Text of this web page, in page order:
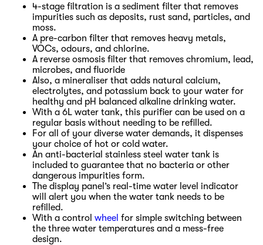
4-stage filtration is a sediment filter that removes
impurities such as deposits, rust sand, particles, and
moss.
A pre-carbon filter that removes heavy metals,
VOCs, odours, and chlorine.
A reverse osmosis filter that removes chromium, lead,
microbes, and fluoride
Also, a mineraliser that adds natural calcium,
electrolytes, and potassium back to your water for
healthy and pH balanced alkaline drinking water.
With a 6L water tank, this purifier can be used on a
regular basis without needing to be refilled.
For all of your diverse water demands, it dispenses
your choice of hot or cold water.
An anti-bacterial stainless steel water tank is
included to guarantee that no bacteria or other
dangerous impurities form.
The display panel’s real-time water level indicator
will alert you when the water tank needs to be
refilled.
With a control wheel for simple switching between
the three water temperatures and a mess-free
design.